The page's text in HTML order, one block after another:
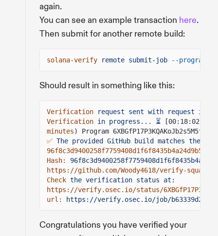
again.
You can see an example transaction here.
Then submit for another remote build:
solana-verify remote submit-job --program-id
Should result in something like this:
Verification
request sent with request id:
Verification in progress... ⏳
[00:18:02] ✅
minutes) Program
✅ The provided GitHub build matches the
Hash:
https://github.com/Woody4618/verify-squads/
Check the verification status at:
https://verify.osec.io/status/
url:
https://verify.osec.io/job/b63339d2-
Congratulations you have verified your